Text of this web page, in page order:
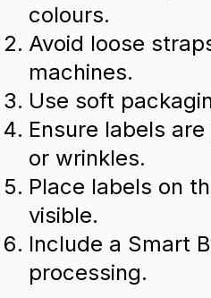
colours.
Avoid loose
machines.
Use soft
Ensure labels
or wrinkles.
Place labels on
visible.
Include a Smart
processing.